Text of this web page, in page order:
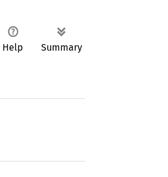
Help Summary